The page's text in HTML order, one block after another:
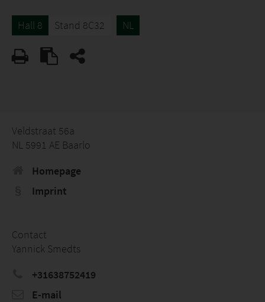
Hall 8 Stand 8C32 NL
Veldstraat 56a
NL 5991 AE Baarlo
Homepage
Imprint
Contact
Yannick Smedts
+31638752419
E-mail